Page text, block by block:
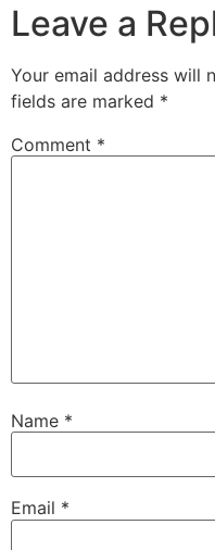
Leave a
Your email address will
fields are marked *
Comment *
Name *
Email *